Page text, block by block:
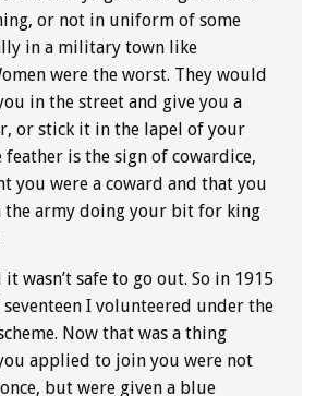
or not in uniform of some
in a military town like
were the worst. They would
in the street and give you a
or stick it in the lapel of your
feather is the sign of cowardice,
you were a coward and that you
the army doing your bit for king
wasn’t safe to go out. So in 1915
seventeen I volunteered under the
Now that was a thing
applied to join you were not
but were given a blue